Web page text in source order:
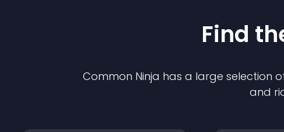
Find
Common Ninja has a large selection
and